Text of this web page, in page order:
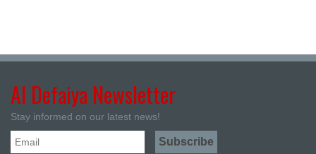
Al Defaiya Newsletter
Stay informed on our latest news!